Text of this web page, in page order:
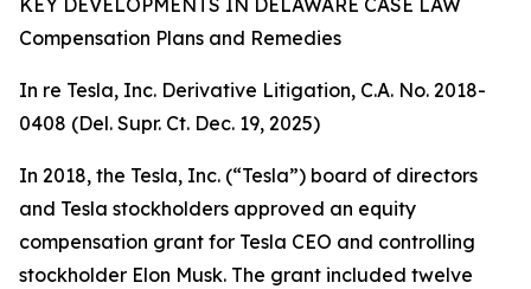
KEY DEVELOPMENTS IN DELAWARE CASE LAW
Compensation Plans and Remedies
In re Tesla, Inc. Derivative Litigation, C.A. No. 2018-
0408 (Del. Supr. Ct. Dec. 19, 2025)
In 2018, the Tesla, Inc. (“Tesla”) board of directors
and Tesla stockholders approved an equity
compensation grant for Tesla CEO and controlling
stockholder Elon Musk. The grant included twelve